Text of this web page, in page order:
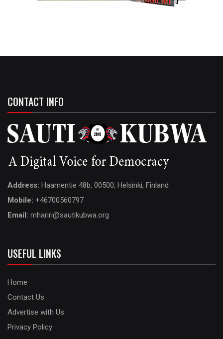
CONTACT INFO
Address: Haamentie 48b, 00500, Helsinki, Finland
Mobile: +46700560797
Email: mhariri@sautikubwa.org
USEFUL LINKS
Home
Contact Us
Advertise with Us
Privacy Policy